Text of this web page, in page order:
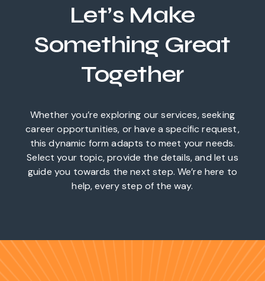
Let’s Make
Something Great
Together
Whether you’re exploring our services, seeking
career opportunities, or have a specific request,
this dynamic form adapts to meet your needs.
Select your topic, provide the details, and let us
guide you towards the next step. We’re here to
help, every step of the way.